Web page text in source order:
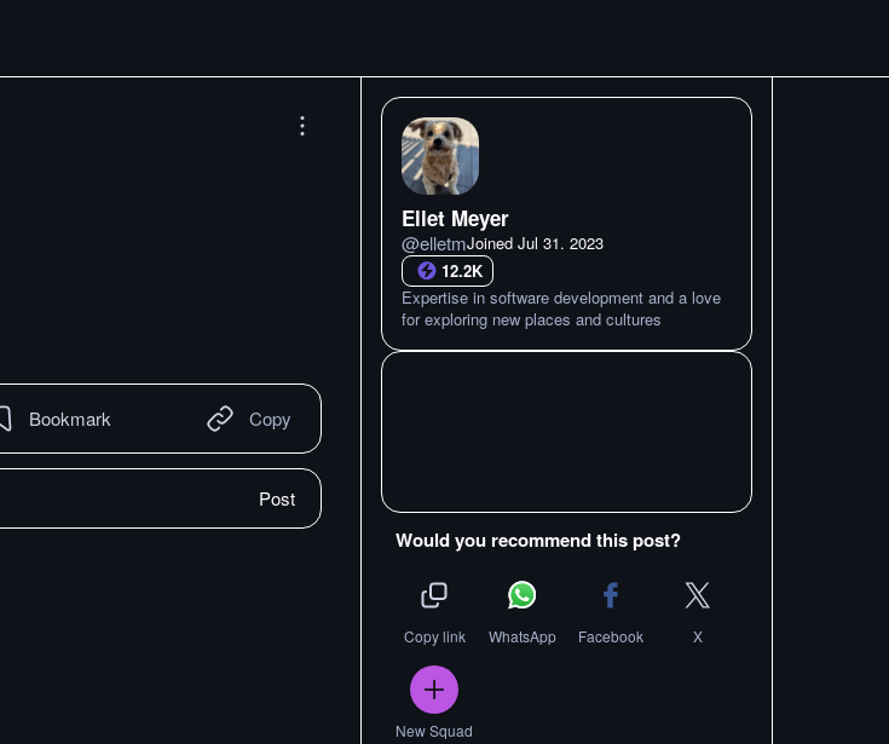
Bookmark Copy
Post
Ellet Meyer
@elletmJoined Jul 31. 2023
12.2K
Expertise in software development and a love
for exploring new places and cultures
Would you recommend this post?
Copy link WhatsApp Facebook X
New Squad